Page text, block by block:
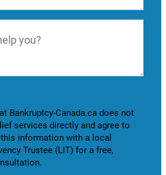
Bankruptcy-Canada.ca does not
services directly and agree to
information with a local
Trustee (LIT) for a free,